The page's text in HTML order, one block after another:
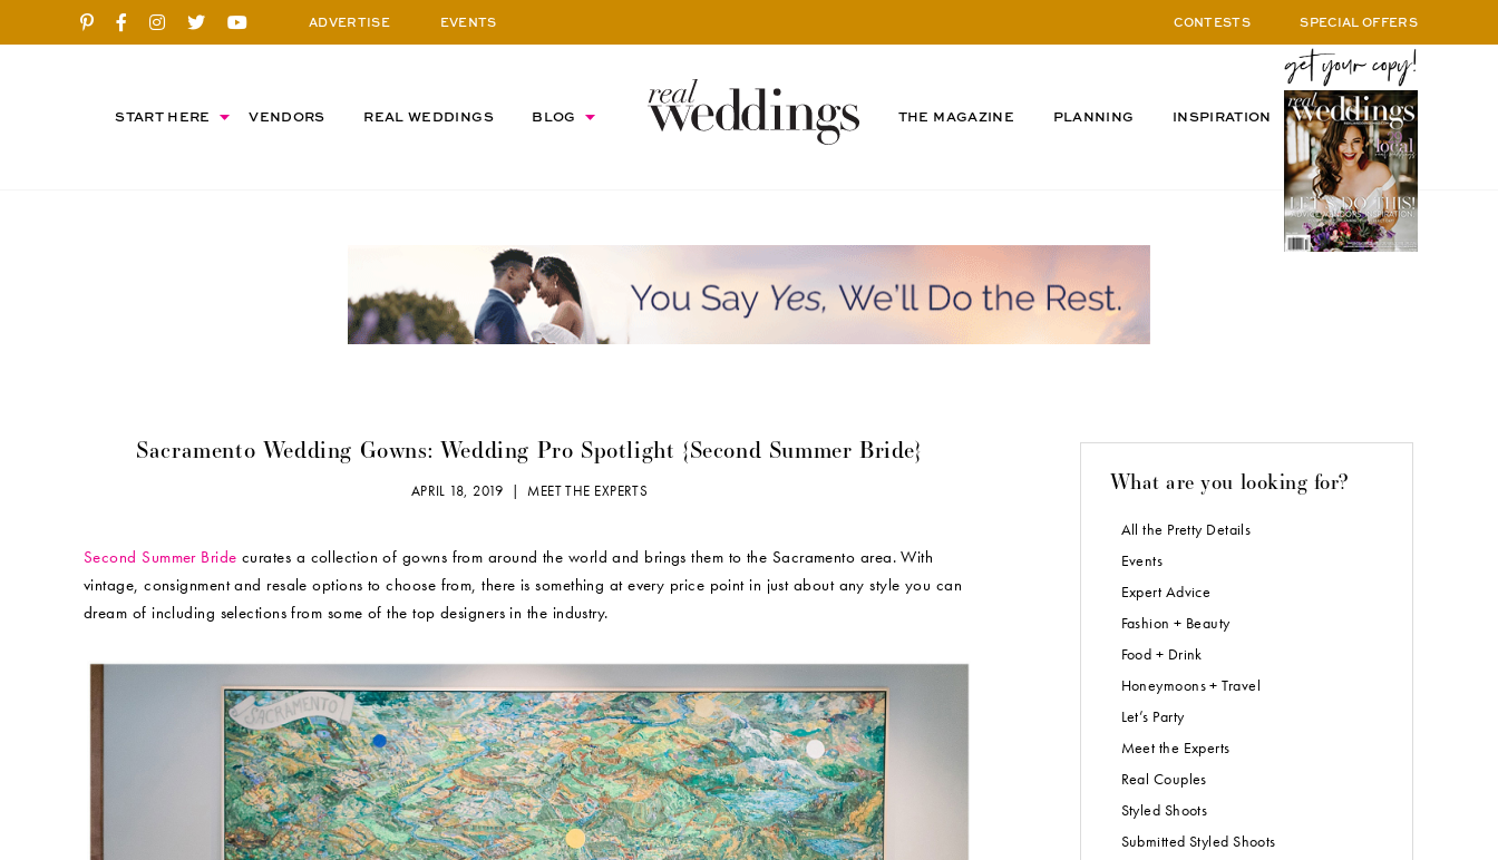
ADVERTISE EVENTS CONTESTS SPECIAL OFFERS
START HERE VENDORS REAL WEDDINGS BLOG THE MAGAZINE PLANNING INSPIRATION
Sacramento Wedding Gowns: Wedding Pro Spotlight {Second Summer Bride}
APRIL 18, 2019 |MEET THE EXPERTS
Second Summer Bride curates a collection of gowns from around the world and brings them to the Sacramento area. With
vintage, consignment and resale options to choose from, there is something at every price point in just about any style you can
dream of including selections from some of the top designers in the industry.
What are you looking for?
All the Pretty Details
Events
Expert Advice
Fashion + Beauty
Food + Drink
Honeymoons + Travel
Let’s Party
Meet the Experts
Real Couples
Styled Shoots
Submitted Styled Shoots